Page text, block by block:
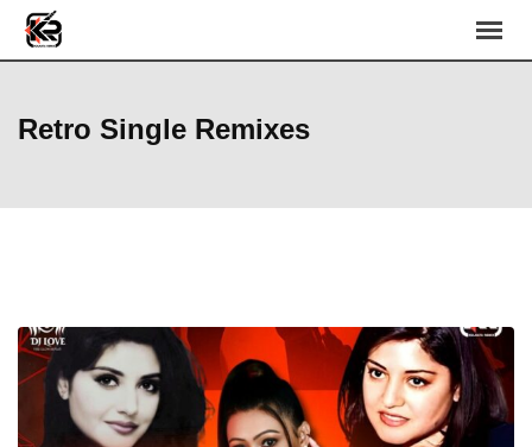
Skip
Retro Single Remixes